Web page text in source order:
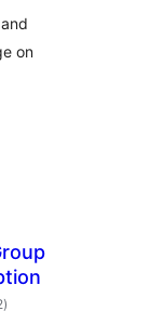
on
valutazioni
)